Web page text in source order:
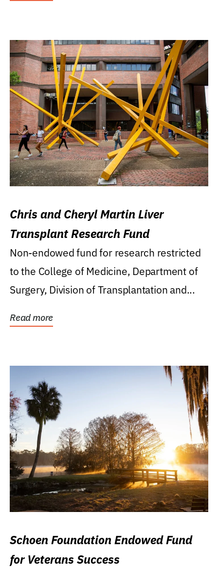
Chris and Cheryl Martin Liver
Transplant Research Fund
Non-endowed fund for research restricted
to the College of Medicine, Department of
Surgery, Division of Transplantation and...
Read more
Schoen Foundation Endowed Fund
for Veterans Success